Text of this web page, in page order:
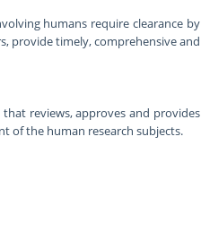
humans require clearance by
provide timely, comprehensive and
reviews, approves and provides
of the human research subjects.